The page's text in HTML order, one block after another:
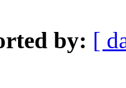
by: [